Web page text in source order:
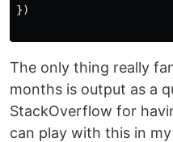
})
The only thing really
months is output as a
StackOverflow for
can play with this in my